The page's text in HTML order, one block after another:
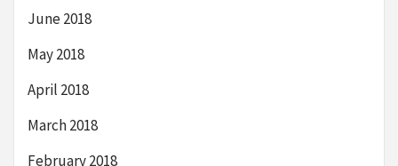
June 2018
May 2018
April 2018
March 2018
February 2018